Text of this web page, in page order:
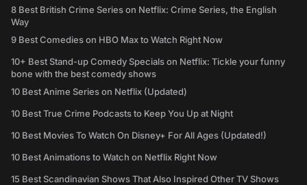
8 Best British Crime Series on Netflix: Crime Series, the English
Way
9 Best Comedies on HBO Max to Watch Right Now
10+ Best Stand-up Comedy Specials on Netflix: Tickle your funny
bone with the best comedy shows
10 Best Anime Series on Netflix (Updated)
10 Best True Crime Podcasts to Keep You Up at Night
10 Best Movies To Watch On Disney+ For All Ages (Updated!)
10 Best Animations to Watch on Netflix Right Now
15 Best Scandinavian Shows That Also Inspired Other TV Shows